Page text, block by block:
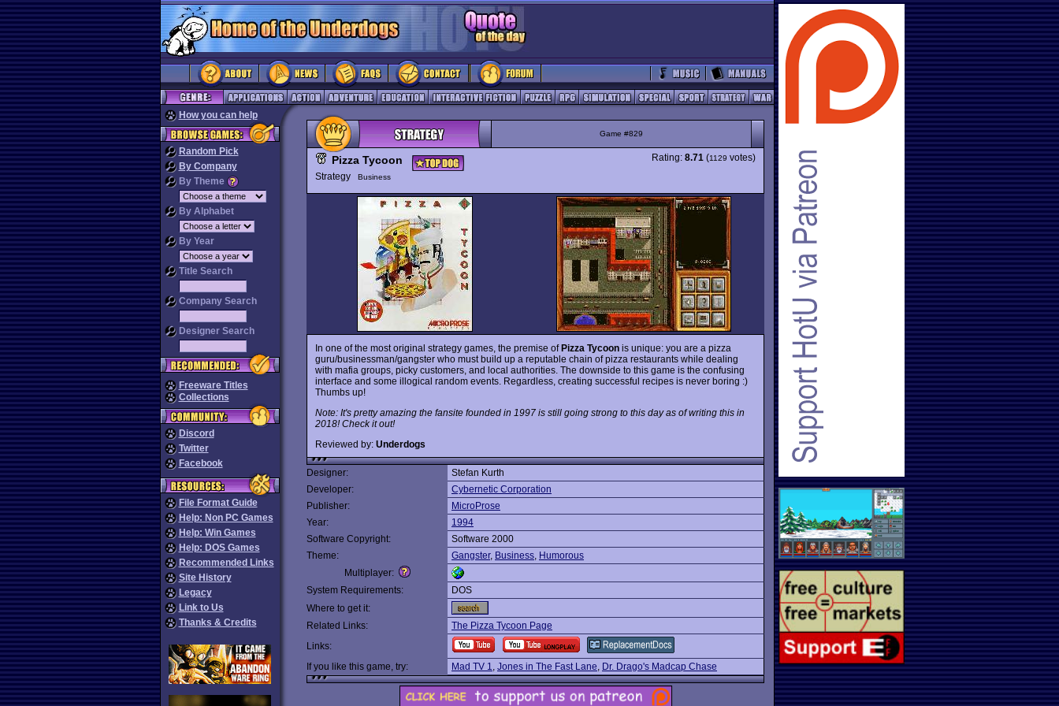
How you can help
Random Pick
By Company
By Theme
By Alphabet
By Year
Title Search
Company Search
Designer Search
Freeware Titles
Collections
Discord
Twitter
Facebook
File Format Guide
Help: Non PC Games
Help: Win Games
Help: DOS Games
Recommended Links
Site History
Legacy
Link to Us
Thanks & Credits
Game #829
Pizza Tycoon
Strategy Business
Rating: 8.71 (1129 votes)
In one of the most original strategy games, the premise ofPizza Tycoon is unique: you are a pizza
guru/businessman/gangster who must build up a reputable chain of pizza restaurants while dealing
with mafia groups, picky customers, and local authorities. The downside to this game is the confusing
interface and some illogical random events. Regardless, creating successful recipes is never boring :)
Thumbs up!
Note: It's pretty amazing the fansite founded in 1997 is still going strong to this day as of writing this in
2018! Check it out!
Reviewed by: Underdogs
Designer:
Stefan Kurth
Developer:
Cybernetic Corporation
Publisher:
MicroProse
Year:
1994
Software Copyright:
Software 2000
Theme:
Gangster, Business, Humorous
Multiplayer:
System Requirements:
DOS
Where to get it:
Related Links:
The Pizza Tycoon Page
Links:
If you like this game, try:
Mad TV 1, Jones in The Fast Lane, Dr. Drago's Madcap Chase